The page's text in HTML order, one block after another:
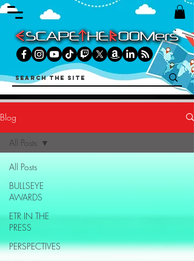
Blog
All Posts
BULLSEYE
AWARDS
ETR IN THE
PRESS
PERSPECTIVES
All Posts